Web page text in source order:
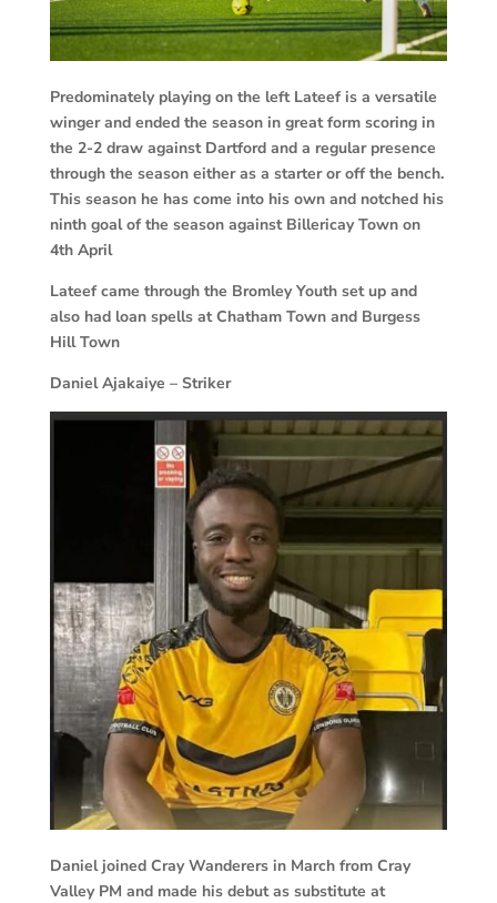
Predominately playing on the left Lateef is a versatile
winger and ended the season in great form scoring in
the 2-2 draw against Dartford and a regular presence
through the season either as a starter or off the bench.
This season he has come into his own and notched his
ninth goal of the season against Billericay Town on
4th April
Lateef came through the Bromley Youth set up and
also had loan spells at Chatham Town and Burgess
Hill Town
Daniel Ajakaiye – Striker
Daniel joined Cray Wanderers in March from Cray
Valley PM and made his debut as substitute at